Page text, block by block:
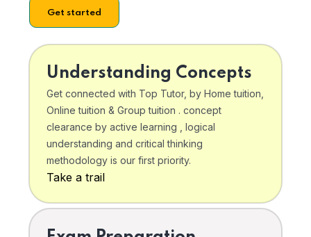
Get started
Understanding Concepts
Get connected with Top Tutor, by Home tuition,
Online tuition & Group tuition . concept
clearance by active learning , logical
understanding and critical thinking
methodology is our first priority.
Take a trail